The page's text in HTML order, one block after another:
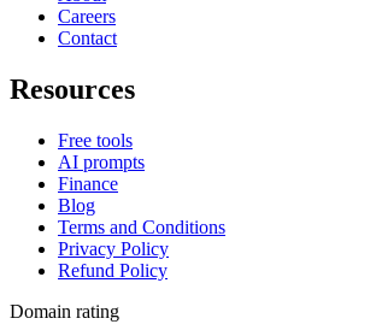
Careers
Contact
Resources
Free tools
AI prompts
Finance
Blog
Terms and Conditions
Privacy Policy
Refund Policy
Domain rating